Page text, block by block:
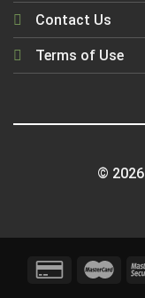
Contact Us
Terms of Use
©